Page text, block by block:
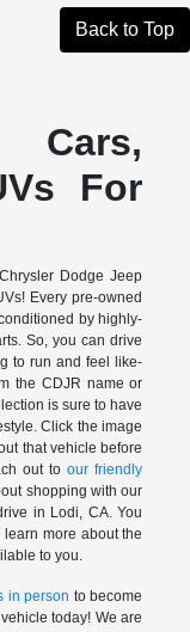
Back to Top
For
Dodge Jeep
Every pre-owned
by highly-
So, you can drive
to run and feel like-
the CDJR name or
is sure to have
Click the image
that vehicle before
out toour friendly
shopping with our
in Lodi, CA. You
learn more about the
to you.
in person to become
today! We are